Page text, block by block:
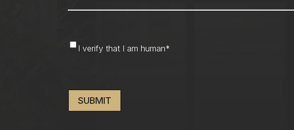
am
I verify that I am human*